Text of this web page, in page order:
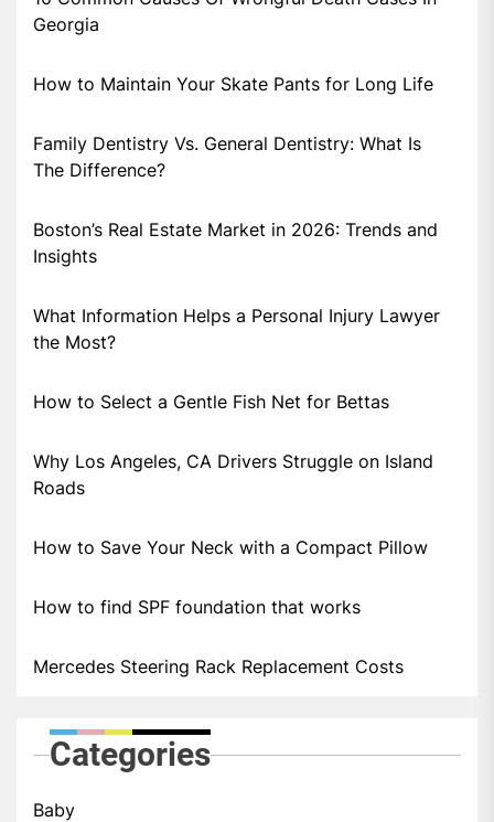
Georgia
How to Maintain Your Skate Pants for Long Life
Family Dentistry Vs. General Dentistry: What Is
The Difference?
Boston’s Real Estate Market in 2026: Trends and
Insights
What Information Helps a Personal Injury Lawyer
the Most?
How to Select a Gentle Fish Net for Bettas
Why Los Angeles, CA Drivers Struggle on Island
Roads
How to Save Your Neck with a Compact Pillow
How to find SPF foundation that works
Mercedes Steering Rack Replacement Costs
Categories
Baby